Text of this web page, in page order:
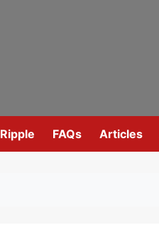
Ripple FAQs Articles